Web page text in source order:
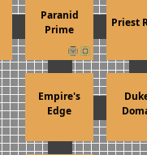
Paranid
Prime
Priest
Empire's
Edge